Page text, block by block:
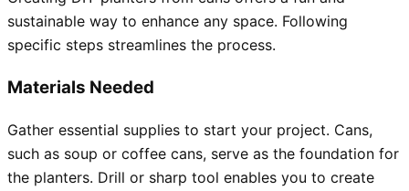
sustainable way to enhance any space. Following
specific steps streamlines the process.
Materials Needed
Gather essential supplies to start your project. Cans,
such as soup or coffee cans, serve as the foundation for
the planters. Drill or sharp tool enables you to create